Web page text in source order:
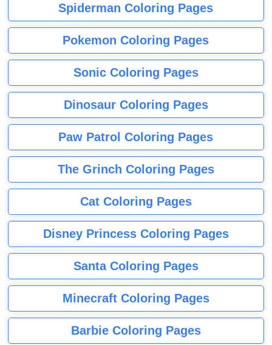
Spiderman Coloring Pages
Pokemon Coloring Pages
Sonic Coloring Pages
Dinosaur Coloring Pages
Paw Patrol Coloring Pages
The Grinch Coloring Pages
Cat Coloring Pages
Disney Princess Coloring Pages
Santa Coloring Pages
Minecraft Coloring Pages
Barbie Coloring Pages